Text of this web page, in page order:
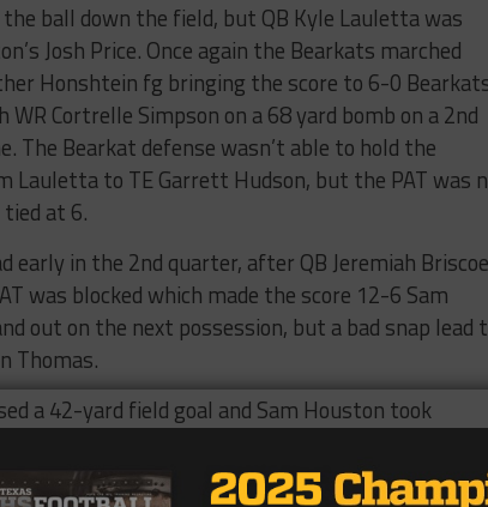
ball down the field, but QB Kyle Lauletta was
Josh Price. Once again the Bearkats marched
Honshtein fg bringing the score to 6-0
Cortrelle Simpson on a 68 yard bomb on a 2nd
The Bearkat defense wasn’t able to hold the
Lauletta to TE Garrett Hudson, but the PAT was
at 6.
early in the 2nd quarter, after QB Jeremiah Briscoe
was blocked which made the score 12-6 Sam
out on the next possession, but a bad snap lead
Thomas.
a 42-yard field goal and Sam Houston took
a 45 yard pass from Briscoe to Ragan Henderson